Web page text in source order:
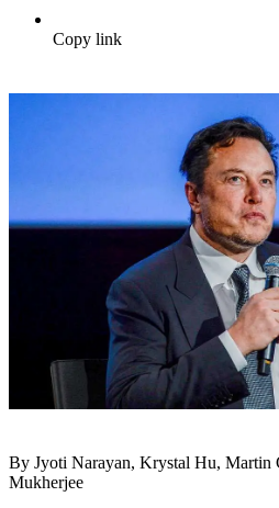
Copy link
By Jyoti Narayan, Krystal Hu, Martin
Mukherjee